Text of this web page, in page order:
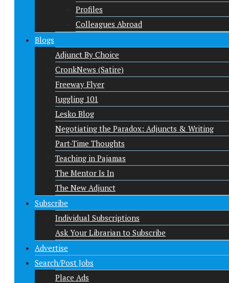
Profiles
Colleagues Abroad
Blogs
Adjunct By Choice
CronkNews (Satire)
Freeway Flyer
Juggling 101
Lesko Blog
Negotiating the Paradox: Adjuncts & Writing
Part-Time Thoughts
Teaching in Pajamas
The Mentor Is In
The New Adjunct
Subscribe
Individual Subscriptions
Ask Your Librarian to Subscribe
Advertise
Search/Post Jobs
Place Ads